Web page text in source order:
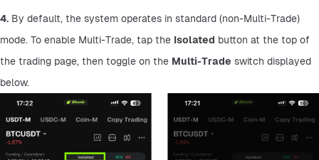
4. By default, the system operates in standard (non-Multi-Trade)
mode. To enable Multi-Trade, tap the Isolated button at the top of
the trading page, then toggle on the Multi-Trade switch displayed
below.